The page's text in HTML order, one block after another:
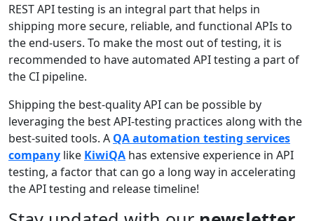
REST API testing is an integral part that helps in
shipping more secure, reliable, and functional APIs to
the end-users. To make the most out of testing, it is
recommended to have automated API testing a part of
the CI pipeline.
Shipping the best-quality API can be possible by
leveraging the best API-testing practices along with the
best-suited tools. A QA automation testing services
company like KiwiQA has extensive experience in API
testing, a factor that can go a long way in accelerating
the API testing and release timeline!